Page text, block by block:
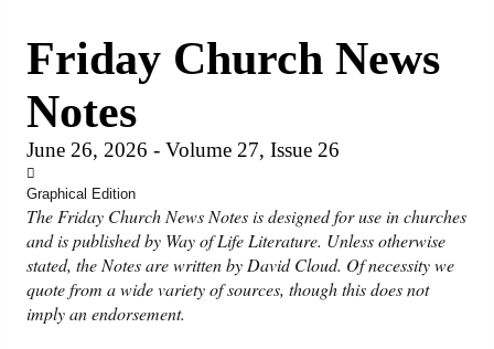
Courses
Videos
Audio
PowerPoints
Friday Church News
Notes
June 26, 2026 - Volume 27, Issue 26
Graphical Edition
The Friday Church News Notes is designed for use in churches
and is published by Way of Life Literature. Unless otherwise
stated, the Notes are written by David Cloud. Of necessity we
quote from a wide variety of sources, though this does not
imply an endorsement.